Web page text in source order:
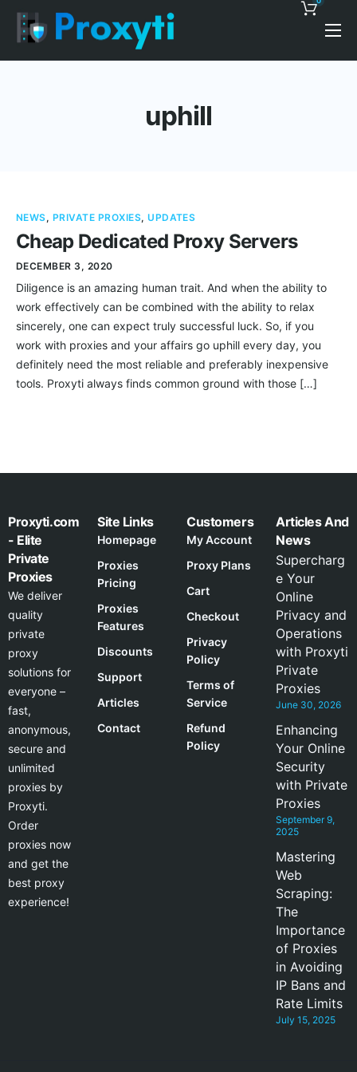
Contacts
uphill
NEWS, PRIVATE PROXIES,UPDATES
Cheap Dedicated Proxy Servers
DECEMBER 3, 2020
Diligence is an amazing human trait. And when the ability to
work effectively can be combined with the ability to relax
sincerely, one can expect truly successful luck. So, if you
work with proxies and your affairs go uphill every day, you
definitely need the most reliable and preferably inexpensive
tools. Proxyti always finds common ground with those […]
Proxyti.com
- Elite
Private
Proxies
We deliver
quality
private
proxy
solutions for
everyone –
fast,
anonymous,
secure and
unlimited
proxies by
Proxyti.
Order
proxies now
and get the
best proxy
experience!
Site Links
Homepage
Proxies
Pricing
Proxies
Features
Discounts
Support
Articles
Contact
Customers
My Account
Proxy Plans
Cart
Checkout
Privacy
Policy
Terms of
Service
Refund
Policy
Articles And
News
Supercharg
e Your
Online
Privacy and
Operations
with Proxyti
Private
Proxies
June 30, 2026
Enhancing
Your Online
Security
with Private
Proxies
September 9,
2025
Mastering
Web
Scraping:
The
Importance
of Proxies
in Avoiding
IP Bans and
Rate Limits
July 15, 2025